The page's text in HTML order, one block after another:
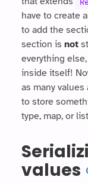
have to create
to add the
section is not
everything
inside itself!
as many values
to store
type, map, or
values